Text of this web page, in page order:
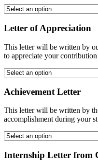
Letter of Appreciation
This letter will be written by
to appreciate your
Achievement Letter
This letter will be written by
accomplishment during your
Internship Letter from